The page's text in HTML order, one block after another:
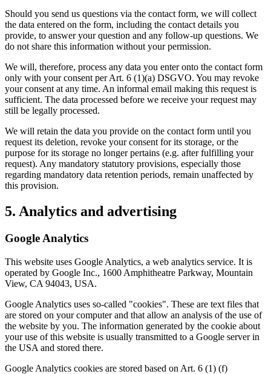
Should you send us questions via the contact form, we will collect
the data entered on the form, including the contact details you
provide, to answer your question and any follow-up questions. We
do not share this information without your permission.
We will, therefore, process any data you enter onto the contact form
only with your consent per Art. 6 (1)(a) DSGVO. You may revoke
your consent at any time. An informal email making this request is
sufficient. The data processed before we receive your request may
still be legally processed.
We will retain the data you provide on the contact form until you
request its deletion, revoke your consent for its storage, or the
purpose for its storage no longer pertains (e.g. after fulfilling your
request). Any mandatory statutory provisions, especially those
regarding mandatory data retention periods, remain unaffected by
this provision.
5. Analytics and advertising
Google Analytics
This website uses Google Analytics, a web analytics service. It is
operated by Google Inc., 1600 Amphitheatre Parkway, Mountain
View, CA 94043, USA.
Google Analytics uses so-called "cookies". These are text files that
are stored on your computer and that allow an analysis of the use of
the website by you. The information generated by the cookie about
your use of this website is usually transmitted to a Google server in
the USA and stored there.
Google Analytics cookies are stored based on Art. 6 (1) (f)